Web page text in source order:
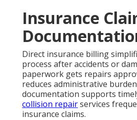
Insurance
Direct insurance billing
process after accidents or
paperwork gets repairs
reduces administrative
documentation supports
collision repairservices
insurance claims.